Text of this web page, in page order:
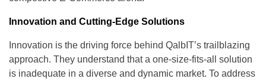
Innovation and Cutting-Edge Solutions
Innovation is the driving force behind QalbIT’s trailblazing
approach. They understand that a one-size-fits-all solution
is inadequate in a diverse and dynamic market. To address